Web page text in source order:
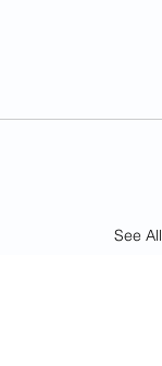
See All